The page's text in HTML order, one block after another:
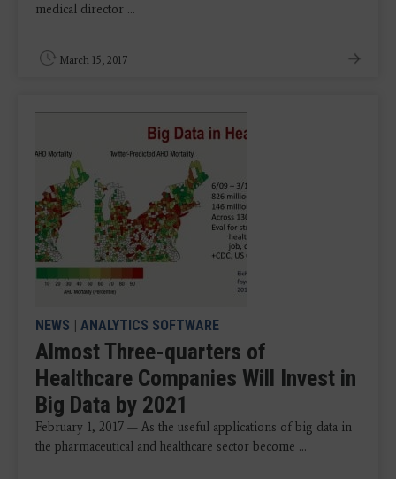
medical director ...
March 15, 2017
NEWS | ANALYTICS SOFTWARE
Almost Three-quarters of
Healthcare Companies Will Invest in
Big Data by 2021
February 1, 2017 — As the useful applications of big data in
the pharmaceutical and healthcare sector become ...